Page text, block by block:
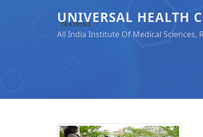
TRAINING
UNIVERSAL HEALTH
All India Institute Of Medical Sciences,